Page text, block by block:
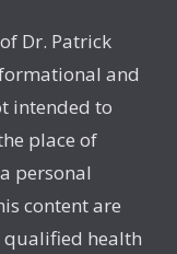
Dr. Patrick
and
intended to
place of
personal
content are
qualified health